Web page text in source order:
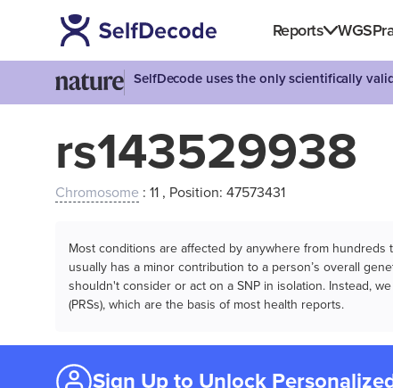
Reports WGS
SelfDecode uses the only scientifically
rs143529938
Chromosome : 11 , Position: 47573431
Most conditions are affected by anywhere from hundreds
usually has a minor contribution to a person’s overall
shouldn't consider or act on a SNP in isolation. Instead,
(PRSs), which are the basis of most health reports.
Sign Up to Unlock